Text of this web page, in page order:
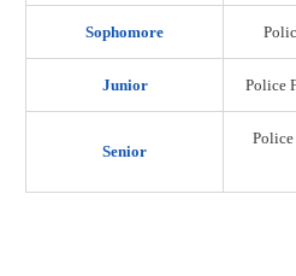
Sophomore
Junior Police
Senior